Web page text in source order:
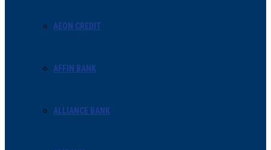
AEON CREDIT
AFFIN BANK
ALLIANCE BANK